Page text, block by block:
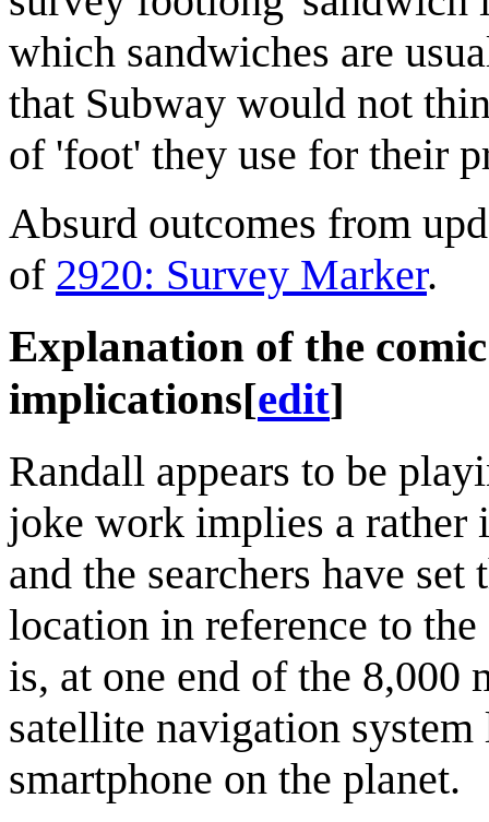
which sandwiches are
that Subway would not
of 'foot' they use for their
Absurd outcomes from
of 2920: Survey Marker.
Explanation of the
implications[edit]
Randall appears to be
joke work implies a rather
and the searchers have
location in reference to
is, at one end of the 8,000
satellite navigation
smartphone on the planet.